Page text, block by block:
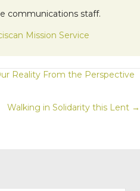
communications staff.
Mission Service
Reality From the Perspective
Walking in Solidarity this Lent →